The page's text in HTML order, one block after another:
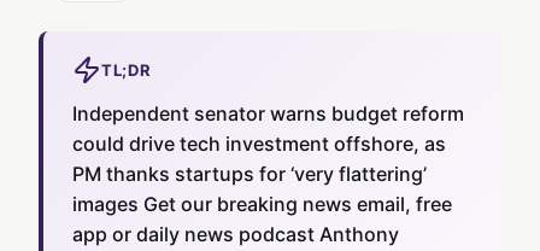
TL;DR
Independent senator warns budget reform
could drive tech investment offshore, as
PM thanks startups for ‘very flattering’
images Get our breaking news email, free
app or daily news podcast Anthony